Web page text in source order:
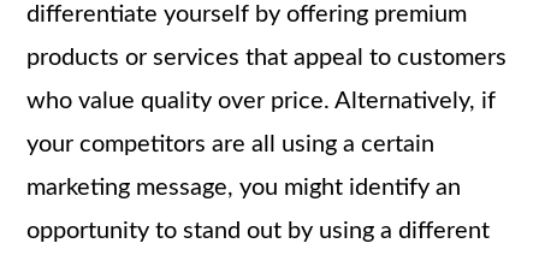
differentiate yourself by offering premium
products or services that appeal to customers
who value quality over price. Alternatively, if
your competitors are all using a certain
marketing message, you might identify an
opportunity to stand out by using a different